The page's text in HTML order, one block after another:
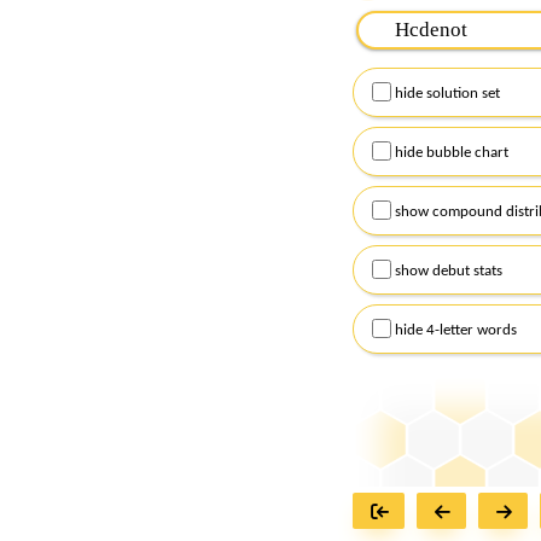
Please input the
Remember to
Alternatively, you can
checkboxes below
hide solution set
hide bubble chart
show compound
show debut stats
hide 4-letter words